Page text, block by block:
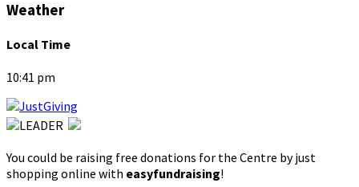
Weather
Local Time
10:41 pm
You could be raising free donations for the Centre by just
shopping online with easyfundraising!